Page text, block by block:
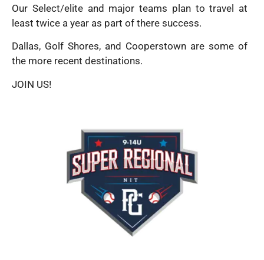
Our Select/elite and major teams plan to travel at
least twice a year as part of there success.
Dallas, Golf Shores, and Cooperstown are some of
the more recent destinations.
JOIN US!